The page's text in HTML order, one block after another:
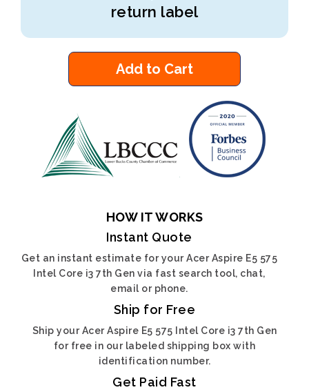
return label
Add to Cart
HOW IT WORKS
Instant Quote
Get an instant estimate for your Acer Aspire E5 575
Intel Core i3 7th Gen via fast search tool, chat,
email or phone.
Ship for Free
Ship your Acer Aspire E5 575 Intel Core i3 7th Gen
for free in our labeled shipping box with
identification number.
Get Paid Fast